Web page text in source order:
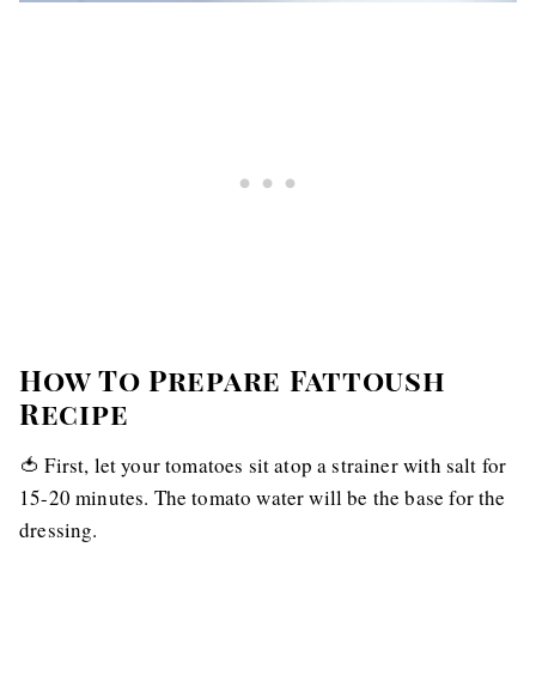
How To Prepare Fattoush
Recipe
🍅 First, let your tomatoes sit atop a strainer with salt for
15-20 minutes. The tomato water will be the base for the
dressing.